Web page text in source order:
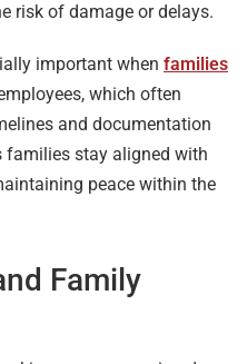
risk of damage or delays.
important when families
which often
and documentation
families stay aligned with
peace within the
Family